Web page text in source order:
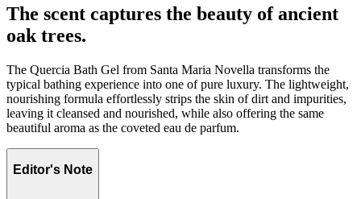
The scent captures the beauty of ancient
oak trees.
The Quercia Bath Gel from Santa Maria Novella transforms the
typical bathing experience into one of pure luxury. The lightweight,
nourishing formula effortlessly strips the skin of dirt and impurities,
leaving it cleansed and nourished, while also offering the same
beautiful aroma as the coveted eau de parfum.
Editor's Note